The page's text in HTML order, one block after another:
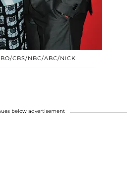
CBS/NBC/ABC/NICK
below advertisement